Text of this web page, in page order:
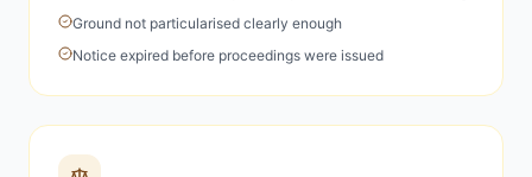
Ground not particularised clearly enough
Notice expired before proceedings were issued